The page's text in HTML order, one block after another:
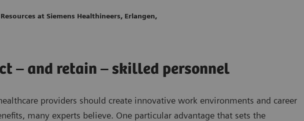
at Siemens Healthineers, Erlangen,
– and retain – skilled personnel
providers should create innovative work environments and career
many experts believe. One particular advantage that sets the